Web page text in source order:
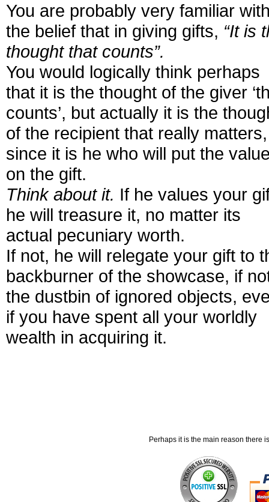
You are probably very familiar
the belief that in giving gifts, “It is
thought that counts”.
You would logically think perhaps
that it is the thought of the giver
counts’, but actually it is the
of the recipient that really matters,
since it is he who will put the
on the gift.
Think about it. If he values your
he will treasure it, no matter its
actual pecuniary worth.
If not, he will relegate your gift to
backburner of the showcase, if
the dustbin of ignored objects,
if you have spent all your worldly
wealth in acquiring it.
Perhaps it is the main reason there